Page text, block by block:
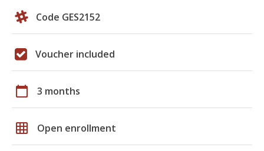
Code GES2152
Voucher included
calendar_today 3 months
grid_on Open enrollment